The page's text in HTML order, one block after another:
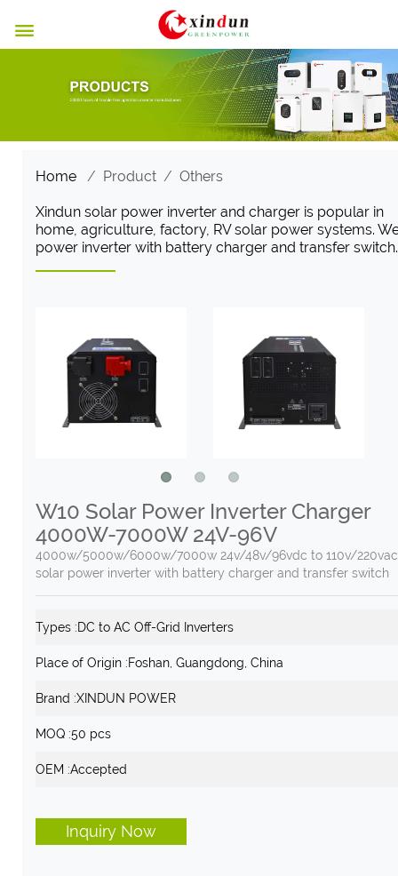

Home/ Product/ Others
Xindun solar power inverter and charger is popular in
home, agriculture, factory, RV solar power systems.
power inverter with battery charger and transfer switch.
W10 Solar Power Inverter Charger
4000W-7000W 24V-96V
4000w/5000w/6000w/7000w 24v/48v/96vdc to 110v/
solar power inverter with battery charger and transfer switch
Types :DC to AC Off-Grid Inverters
Place of Origin :Foshan, Guangdong, China
Brand :XINDUN POWER
MOQ :50 pcs
OEM :Accepted
Inquiry Now